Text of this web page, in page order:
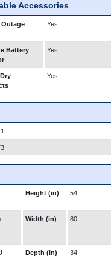
Accessories
Outage
Yes
Battery
Yes
Yes
Height (in) 54
Width (in) 80
Depth (in) 34